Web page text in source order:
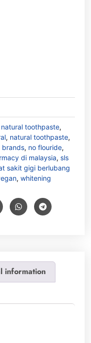
toothpaste,
, natural toothpaste,
brands, no flouride,
di malaysia, sls
sakit gigi berlubang
,whitening
information